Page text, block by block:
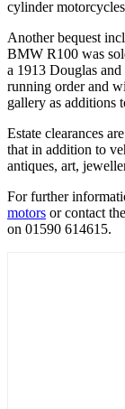
cylinder
Another bequest
BMW R100 was
a 1913 Douglas
running order and
gallery as additions
Estate clearances
that in addition to
antiques, art,
For further
motors or contact
on 01590 614615.